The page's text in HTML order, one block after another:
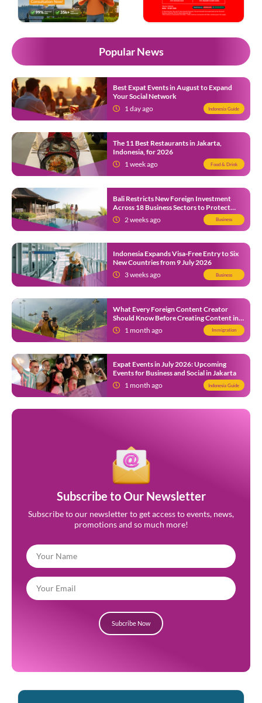
Popular News
Best Expat Events in August to Expand
Your Social Network
1 day ago
Indonesia Guide
The 11 Best Restaurants in Jakarta,
Indonesia, for 2026
1 week ago
Food & Drink
Bali Restricts New Foreign Investment
Across 18 Business Sectors to Protect
Local SMEs
2 weeks ago Business
Indonesia Expands Visa-Free Entry to Six
New Countries from 9 July 2026
3 weeks ago
Business
What Every Foreign Content Creator
Should Know Before Creating Content in
Indonesia1 month ago Immigration
Expat Events in July 2026: Upcoming
Events for Business and Social in Jakarta
1 month ago
Indonesia Guide
Subscribe to Our Newsletter
Subscribe to our newsletter to get access to events, news,
promotions and so much more!
Subcribe Now